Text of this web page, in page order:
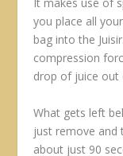
It makes use of
you place all
bag into the
compression
drop of juice out
What gets left
just remove and
about just 90